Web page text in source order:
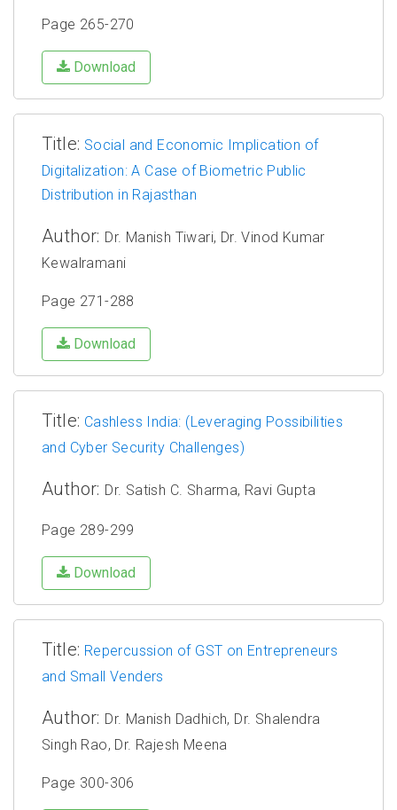
Page 265-270
Download
Title: Social and Economic Implication of
Digitalization: A Case of Biometric Public
Distribution in Rajasthan
Author: Dr. Manish Tiwari, Dr. Vinod Kumar
Kewalramani
Page 271-288
Download
Title: Cashless India: (Leveraging Possibilities
and Cyber Security Challenges)
Author: Dr. Satish C. Sharma, Ravi Gupta
Page 289-299
Download
Title: Repercussion of GST on Entrepreneurs
and Small Venders
Author: Dr. Manish Dadhich, Dr. Shalendra
Singh Rao, Dr. Rajesh Meena
Page 300-306